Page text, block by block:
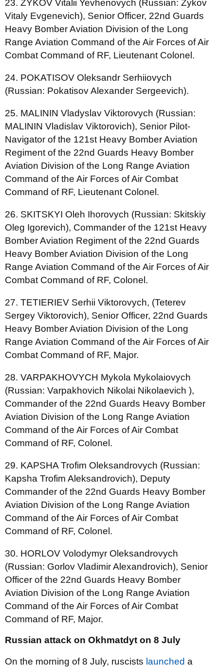
23. ZYKOV Vitalii Yevhenovych (Russian: Zykov
Vitaly Evgenevich), Senior Officer, 22nd Guards
Heavy Bomber Aviation Division of the Long
Range Aviation Command of the Air Forces of Air
Combat Command of RF, Lieutenant Colonel.
24. POKATISOV Oleksandr Serhiiovych
(Russian: Pokatisov Alexander Sergeevich).
25. MALININ Vladyslav Viktorovych (Russian:
MALININ Vladislav Viktorovich), Senior Pilot-
Navigator of the 121st Heavy Bomber Aviation
Regiment of the 22nd Guards Heavy Bomber
Aviation Division of the Long Range Aviation
Command of the Air Forces of Air Combat
Command of RF, Lieutenant Colonel.
26. SKITSKYI Oleh Ihorovych (Russian: Skitskiy
Oleg Igorevich), Commander of the 121st Heavy
Bomber Aviation Regiment of the 22nd Guards
Heavy Bomber Aviation Division of the Long
Range Aviation Command of the Air Forces of Air
Combat Command of RF, Colonel.
27. TETIERIEV Serhii Viktorovych, (Teterev
Sergey Viktorovich), Senior Officer, 22nd Guards
Heavy Bomber Aviation Division of the Long
Range Aviation Command of the Air Forces of Air
Combat Command of RF, Major.
28. VARPAKHOVYCH Mykola Mykolaiovych
(Russian: Varpakhovich Nikolai Nikolaevich ),
Commander of the 22nd Guards Heavy Bomber
Aviation Division of the Long Range Aviation
Command of the Air Forces of Air Combat
Command of RF, Colonel.
29. KAPSHA Trofim Oleksandrovych (Russian:
Kapsha Trofim Aleksandrovich), Deputy
Commander of the 22nd Guards Heavy Bomber
Aviation Division of the Long Range Aviation
Command of the Air Forces of Air Combat
Command of RF, Colonel.
30. HORLOV Volodymyr Oleksandrovych
(Russian: Gorlov Vladimir Alexandrovich), Senior
Officer of the 22nd Guards Heavy Bomber
Aviation Division of the Long Range Aviation
Command of the Air Forces of Air Combat
Command of RF, Major.
Russian attack on Okhmatdyt on 8 July
On the morning of 8 July, ruscists launched a